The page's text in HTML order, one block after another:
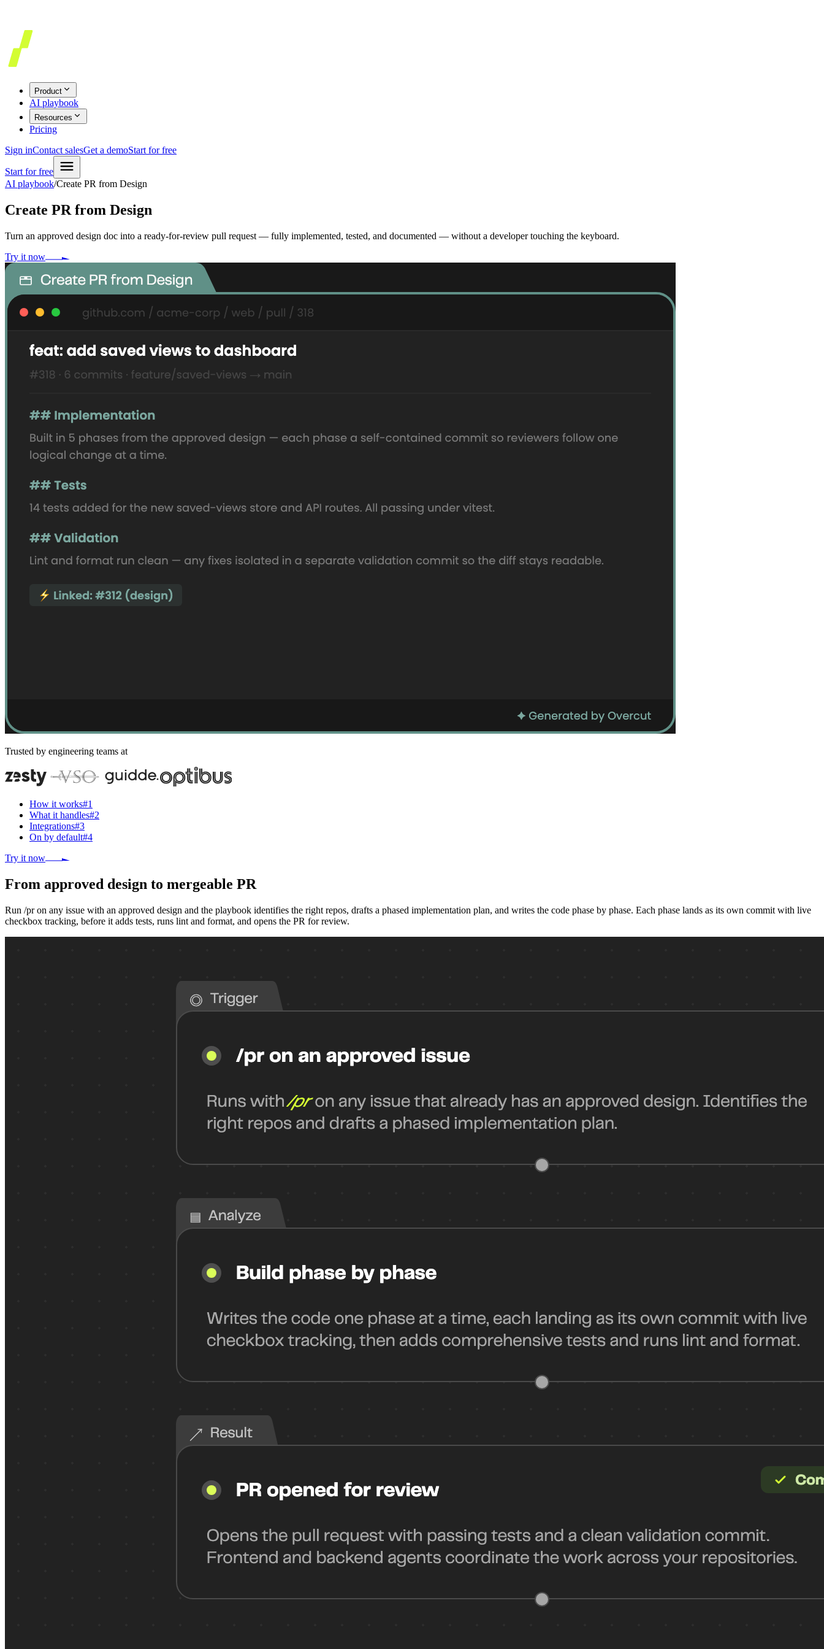
Product
AI playbook
Resources
Pricing
Sign inContact salesGet a demoStart for free
Start for free
AI playbook/Create PR from Design
Create PR from Design
Turn an approved design doc into a ready-for-review pull request — fully implemented, tested, and documented — without a developer touching the keyboard.
Try it now
Trusted by engineering teams at
How it works#1
What it handles#2
Integrations#3
On by default#4
Try it now
From approved design to mergeable PR
Run /pr on any issue with an approved design and the playbook identifies the right repos, drafts a phased implementation plan, and writes the code phase by phase. Each phase lands as its own commit with live
checkbox tracking, before it adds tests, runs lint and format, and opens the PR for review.